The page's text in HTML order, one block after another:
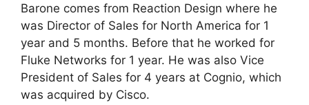
Barone comes from Reaction Design where he
was Director of Sales for North America for 1
year and 5 months. Before that he worked for
Fluke Networks for 1 year. He was also Vice
President of Sales for 4 years at Cognio, which
was acquired by Cisco.